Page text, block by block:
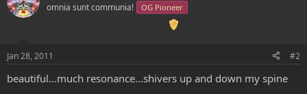
omnia sunt communia! OG Pioneer
Jan 28, 2011 #2
beautiful...much resonance...shivers up and down my spine